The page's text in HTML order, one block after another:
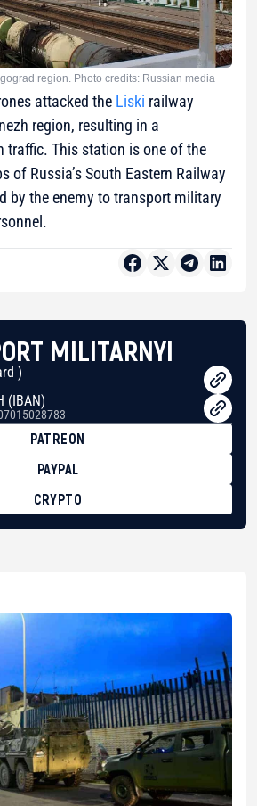
region. Photo credits: Russian media
attacked the Liski railway
region, resulting in a
traffic. This station is one of the
of Russia’s South Eastern Railway
by the enemy to transport military
MILITARNYI
)
(IBAN)
PATREON
PAYPAL
CRYPTO